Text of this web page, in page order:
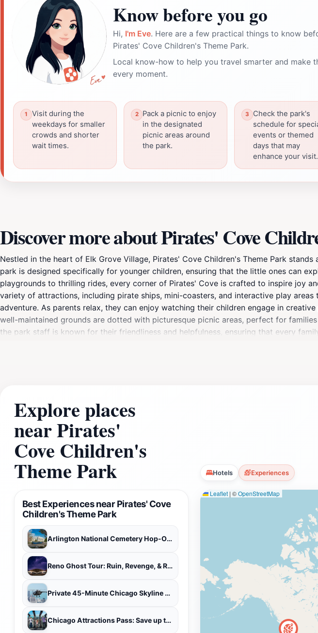
Know before you go
Hi, I'm Eve. Here are a few practical things to know
Pirates' Cove Children's Theme Park.
Local know-how to help you travel smarter and make
every moment.
Visit during the
weekdays for smaller
crowds and shorter
wait times.
Pack a picnic to enjoy
in the designated
picnic areas around
the park.
Check the park's
schedule for
events or themed
days that may
enhance your visit.
Discover more about Pirates' Cove
Nestled in the heart of Elk Grove Village, Pirates' Cove Children's Theme Park
park is designed specifically for younger children, ensuring that the little ones can
playgrounds to thrilling rides, every corner of Pirates' Cove is crafted to inspire joy
variety of attractions, including pirate ships, mini-coasters, and interactive play
adventure. As parents relax, they can enjoy watching their children engage in
well-maintained grounds are dotted with picturesque picnic areas, perfect for
the park staff is known for their friendliness and helpfulness, ensuring that every
Explore places
near Pirates'
Cove Children's
Theme Park Hotels Experiences
Best Experiences near Pirates' Cove
Children's Theme Park
Arlington National Cemetery Hop-On Hop-Off Tour
Reno Ghost Tour: Ruin, Revenge, & Reckoning
Private 45-Minute Chicago Skyline Helicopter Tour
Chicago Attractions Pass: Save up to 50% - Includes 360 CHICAGO
Leaflet | ©OpenStreetMap